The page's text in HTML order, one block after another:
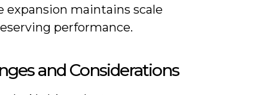
expansion maintains scale
performance.
and Considerations